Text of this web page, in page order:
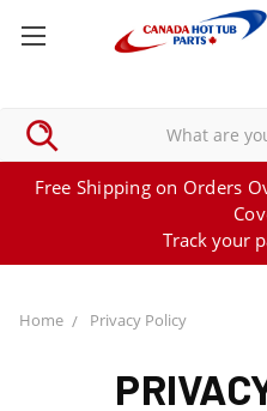
Free Shipping on Orders
Track your
Home Privacy Policy